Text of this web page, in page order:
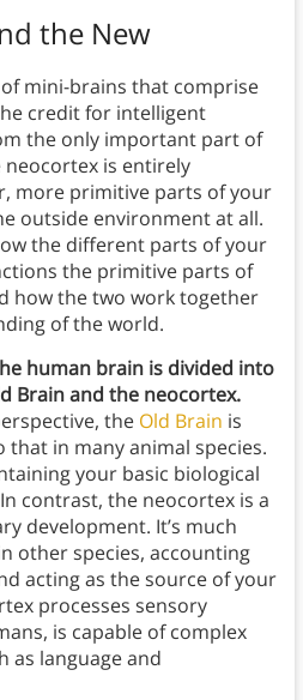
the New
mini-brains that comprise
credit for intelligent
the only important part of
is entirely
more primitive parts of your
outside environment at all.
the different parts of your
the primitive parts of
how the two work together
of the world.
human brain is divided into
Brain and the neocortex.
the Old Brain is
in many animal species.
your basic biological
contrast, the neocortex is a
development. It’s much
other species, accounting
acting as the source of your
processes sensory
is capable of complex
as language and